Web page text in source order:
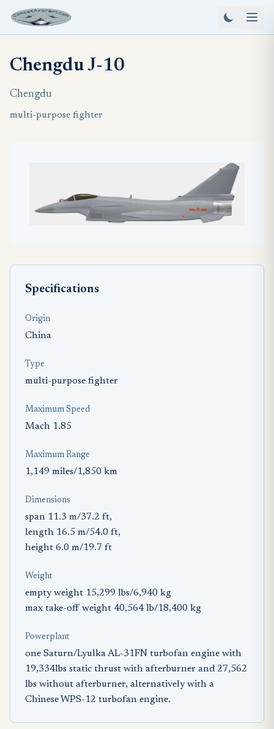
Chengdu J-10
Chengdu
multi-purpose fighter
Specifications
Origin
China
Type
multi-purpose fighter
Maximum Speed
Mach 1.85
Maximum Range
1,149 miles/1,850 km
Dimensions
span 11.3 m/37.2 ft,
length 16.5 m/54.0 ft,
height 6.0 m/19.7 ft
Weight
empty weight 15,299 lbs/6,940 kg
max take-off weight 40,564 lb/18,400 kg
Powerplant
one Saturn/Lyulka AL-31FN turbofan engine with
19,334lbs static thrust with afterburner and 27,562
lbs without afterburner, alternatively with a
Chinese WPS-12 turbofan engine.